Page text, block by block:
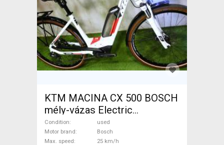
KTM MACINA CX 500 BOSCH
mély-vázas Electric
Trekking/cross 25 km/h
Bosch used For Sale
Condition
used
Motor brand
Bosch
Max. speed
25 km/h